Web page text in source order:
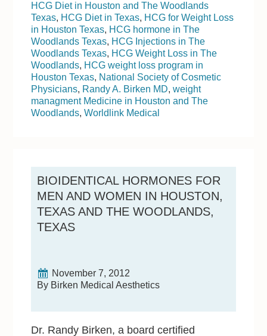
HCG Diet in Houston and The Woodlands
Texas, HCG Diet in Texas, HCG for Weight Loss
in Houston Texas, HCG hormone in The
Woodlands Texas, HCG Injections in The
Woodlands Texas, HCG Weight Loss in The
Woodlands, HCG weight loss program in
Houston Texas, National Society of Cosmetic
Physicians, Randy A. Birken MD,weight
managment Medicine in Houston and The
Woodlands,Worldlink Medical
BIOIDENTICAL HORMONES FOR
MEN AND WOMEN IN HOUSTON,
TEXAS AND THE WOODLANDS,
TEXAS
November 7, 2012
By Birken Medical Aesthetics
Dr. Randy Birken, a board certified